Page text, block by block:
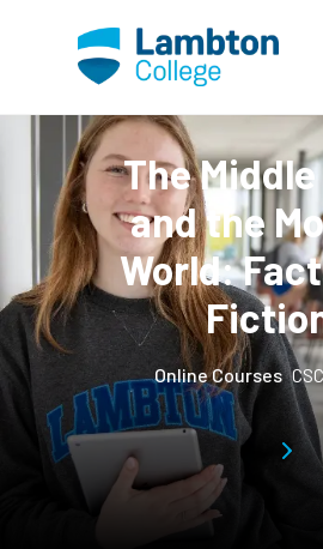
The
and the
World:
Online Courses